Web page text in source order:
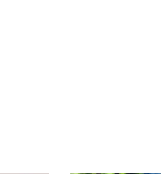
ABOUT